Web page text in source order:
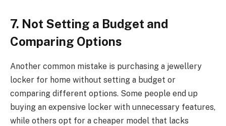
7. Not Setting a Budget and
Comparing Options
Another common mistake is purchasing a jewellery
locker for home without setting a budget or
comparing different options. Some people end up
buying an expensive locker with unnecessary features,
while others opt for a cheaper model that lacks